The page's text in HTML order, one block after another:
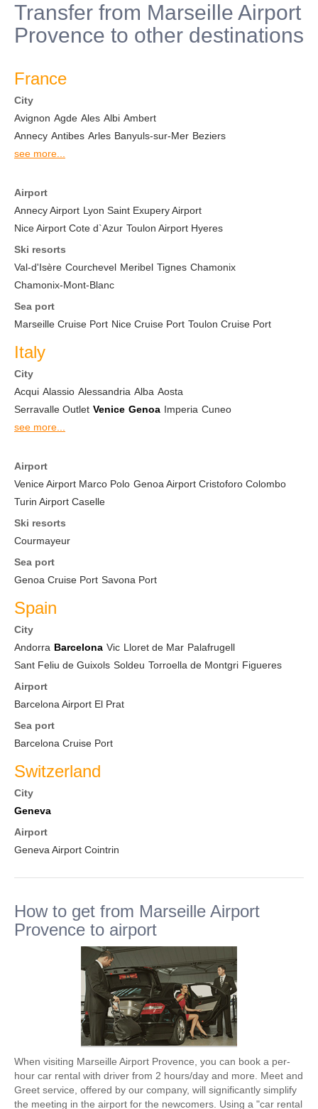
Transfer from Marseille Airport
Provence to other destinations
France
City
Avignon Agde Ales Albi Ambert
Annecy Antibes Arles Banyuls-sur-Mer Beziers
see more...
Airport
Annecy Airport Lyon Saint Exupery Airport
Nice Airport Cote d`Azur Toulon Airport Hyeres
Ski resorts
Val-d'Isère Courchevel Meribel Tignes Chamonix
Chamonix-Mont-Blanc
Sea port
Marseille Cruise Port Nice Cruise Port Toulon Cruise Port
Italy
City
Acqui Alassio Alessandria Alba Aosta
Serravalle Outlet Venice Genoa Imperia Cuneo
see more...
Airport
Venice Airport Marco Polo Genoa Airport Cristoforo Colombo
Turin Airport Caselle
Ski resorts
Courmayeur
Sea port
Genoa Cruise Port Savona Port
Spain
City
Andorra Barcelona Vic Lloret de Mar Palafrugell
Sant Feliu de Guixols Soldeu Torroella de Montgri Figueres
Airport
Barcelona Airport El Prat
Sea port
Barcelona Cruise Port
Switzerland
City
Geneva
Airport
Geneva Airport Cointrin
How to get from Marseille Airport
Provence to airport
When visiting Marseille Airport Provence, you can book a per-
hour car rental with driver from 2 hours/day and more. Meet and
Greet service, offered by our company, will significantly simplify
the meeting in the airport for the newcomers. Using a "car rental